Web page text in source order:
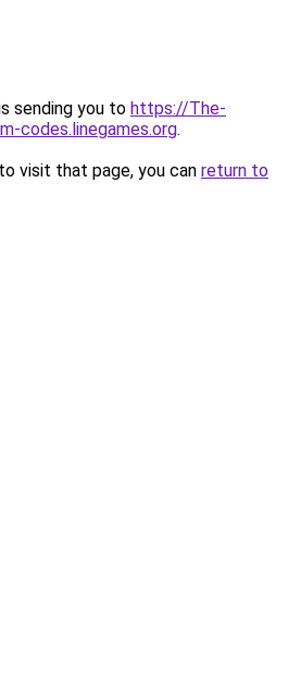
sending you to https://The-
codes.linegames.org.
visit that page, you can return to